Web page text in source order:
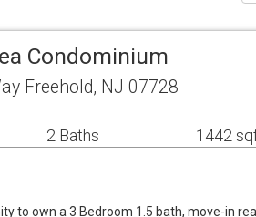
Condominium
Freehold, NJ 07728
2 Baths 1442
to own a 3 Bedroom 1.5 bath, move-in